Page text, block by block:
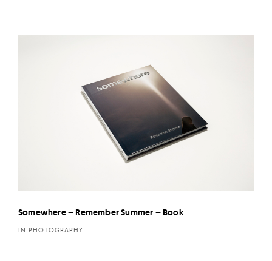
Somewhere – Remember Summer – Book
IN PHOTOGRAPHY